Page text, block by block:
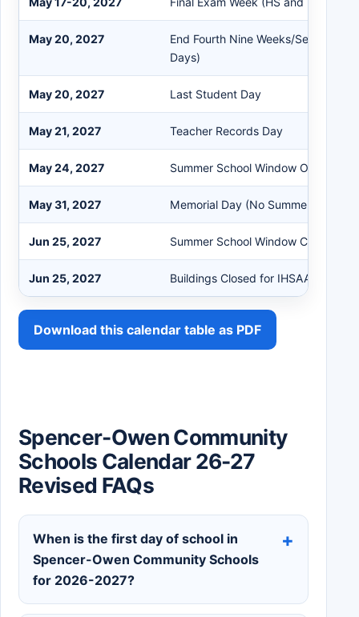
May 20, 2027
End Fourth Nine Weeks/Second
Days)
May 20, 2027 Last Student Day
May 21, 2027 Teacher Records Day
May 24, 2027 Summer School Window Opens
May 31, 2027 Memorial Day (No Summer School)
Jun 25, 2027 Summer School Window Closes
Jun 25, 2027 Buildings Closed for IHSAA
Download this calendar table as PDF
Spencer-Owen Community
Schools Calendar 26-27
Revised FAQs
When is the first day of school in
Spencer-Owen Community Schools
for 2026-2027?